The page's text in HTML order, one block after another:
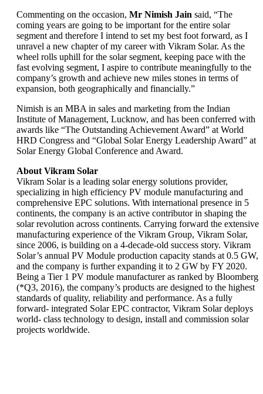
Commenting on the occasion, Mr Nimish Jain said, “The
coming years are going to be important for the entire solar
segment and therefore I intend to set my best foot forward, as I
unravel a new chapter of my career with Vikram Solar. As the
wheel rolls uphill for the solar segment, keeping pace with the
fast evolving segment, I aspire to contribute meaningfully to the
company’s growth and achieve new miles stones in terms of
expansion, both geographically and financially.”
Nimish is an MBA in sales and marketing from the Indian
Institute of Management, Lucknow, and has been conferred with
awards like “The Outstanding Achievement Award” at World
HRD Congress and “Global Solar Energy Leadership Award” at
Solar Energy Global Conference and Award.
About Vikram Solar
Vikram Solar is a leading solar energy solutions provider,
specializing in high efficiency PV module manufacturing and
comprehensive EPC solutions. With international presence in 5
continents, the company is an active contributor in shaping the
solar revolution across continents. Carrying forward the extensive
manufacturing experience of the Vikram Group, Vikram Solar,
since 2006, is building on a 4-decade-old success story. Vikram
Solar’s annual PV Module production capacity stands at 0.5 GW,
and the company is further expanding it to 2 GW by FY 2020.
Being a Tier 1 PV module manufacturer as ranked by Bloomberg
(*Q3, 2016), the company’s products are designed to the highest
standards of quality, reliability and performance. As a fully
forward- integrated Solar EPC contractor, Vikram Solar deploys
world- class technology to design, install and commission solar
projects worldwide.